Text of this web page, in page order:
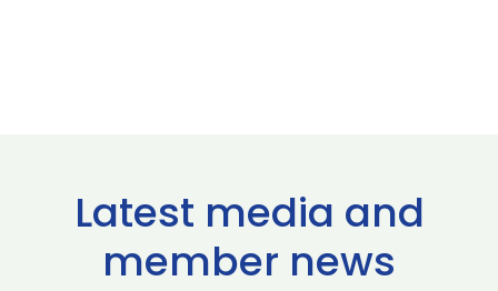
Latest media and
member news